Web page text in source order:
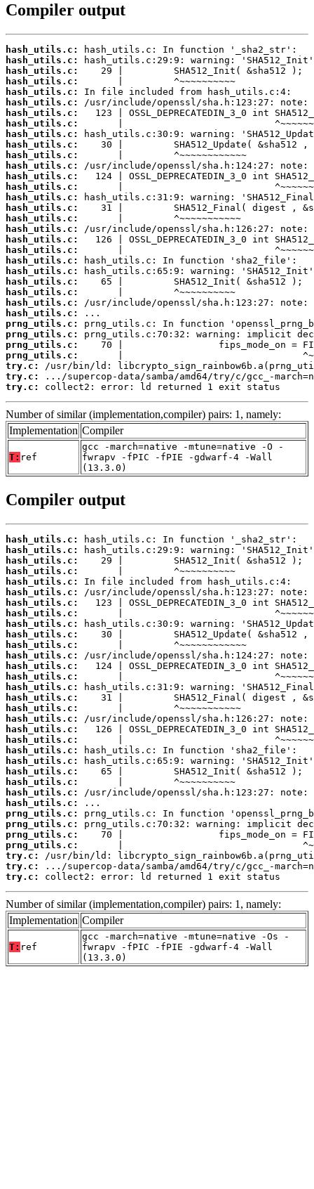
Compiler output
hash_utils.c:
hash_utils.c:
hash_utils.c:
hash_utils.c:
hash_utils.c:
hash_utils.c:
hash_utils.c:
hash_utils.c:
hash_utils.c:
hash_utils.c:
hash_utils.c:
hash_utils.c:
hash_utils.c:
hash_utils.c:
hash_utils.c:
hash_utils.c:
hash_utils.c:
hash_utils.c:
hash_utils.c:
hash_utils.c:
hash_utils.c:
hash_utils.c:
hash_utils.c:
hash_utils.c:
hash_utils.c:
hash_utils.c:
prng_utils.c:
prng_utils.c:
prng_utils.c:
prng_utils.c:
try.c:
try.c:
try.c:
collect2: error: ld returned 1 exit status
Number of similar (implementation,compiler) pairs: 1, namely:
Implementation Compiler
T: ref
gcc -march=native -mtune=native -O -
fwrapv -fPIC -fPIE -gdwarf-4 -Wall
(13.3.0)
Compiler output
hash_utils.c:
hash_utils.c:
hash_utils.c:
hash_utils.c:
hash_utils.c:
hash_utils.c:
hash_utils.c:
hash_utils.c:
hash_utils.c:
hash_utils.c:
hash_utils.c:
hash_utils.c:
hash_utils.c:
hash_utils.c:
hash_utils.c:
hash_utils.c:
hash_utils.c:
hash_utils.c:
hash_utils.c:
hash_utils.c:
hash_utils.c:
hash_utils.c:
hash_utils.c:
hash_utils.c:
hash_utils.c:
hash_utils.c:
prng_utils.c:
prng_utils.c:
prng_utils.c:
prng_utils.c:
try.c:
try.c:
try.c:
collect2: error: ld returned 1 exit status
Number of similar (implementation,compiler) pairs: 1, namely:
Implementation Compiler
T: ref
gcc -march=native -mtune=native -Os -
fwrapv -fPIC -fPIE -gdwarf-4 -Wall
(13.3.0)